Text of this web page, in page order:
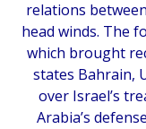
relations
head winds. The
which brought
states Bahrain,
over Israel’s
Arabia’s